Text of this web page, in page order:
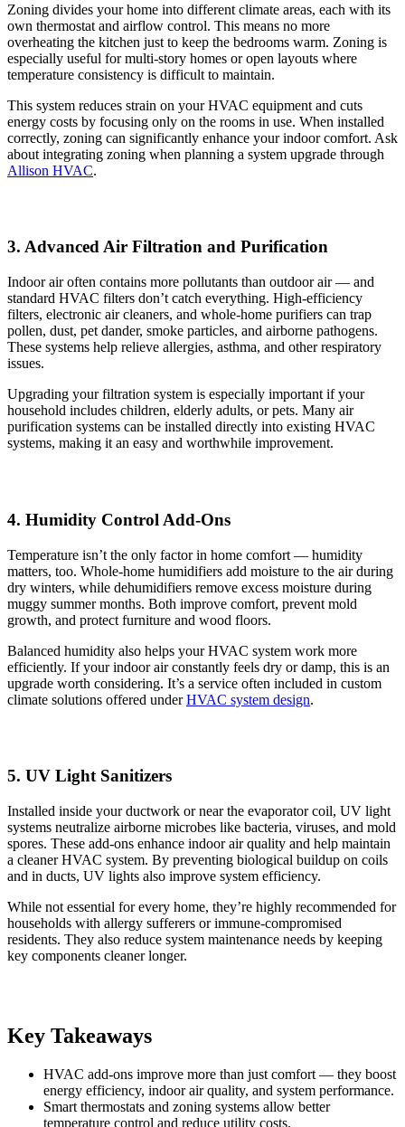
Zoning divides your home into different climate areas, each with its
own thermostat and airflow control. This means no more
overheating the kitchen just to keep the bedrooms warm. Zoning is
especially useful for multi-story homes or open layouts where
temperature consistency is difficult to maintain.
This system reduces strain on your HVAC equipment and cuts
energy costs by focusing only on the rooms in use. When installed
correctly, zoning can significantly enhance your indoor comfort. Ask
about integrating zoning when planning a system upgrade through
Allison HVAC.
3. Advanced Air Filtration and Purification
Indoor air often contains more pollutants than outdoor air — and
standard HVAC filters don’t catch everything. High-efficiency
filters, electronic air cleaners, and whole-home purifiers can trap
pollen, dust, pet dander, smoke particles, and airborne pathogens.
These systems help relieve allergies, asthma, and other respiratory
issues.
Upgrading your filtration system is especially important if your
household includes children, elderly adults, or pets. Many air
purification systems can be installed directly into existing HVAC
systems, making it an easy and worthwhile improvement.
4. Humidity Control Add-Ons
Temperature isn’t the only factor in home comfort — humidity
matters, too. Whole-home humidifiers add moisture to the air during
dry winters, while dehumidifiers remove excess moisture during
muggy summer months. Both improve comfort, prevent mold
growth, and protect furniture and wood floors.
Balanced humidity also helps your HVAC system work more
efficiently. If your indoor air constantly feels dry or damp, this is an
upgrade worth considering. It’s a service often included in custom
climate solutions offered underHVAC system design.
5. UV Light Sanitizers
Installed inside your ductwork or near the evaporator coil, UV light
systems neutralize airborne microbes like bacteria, viruses, and mold
spores. These add-ons enhance indoor air quality and help maintain
a cleaner HVAC system. By preventing biological buildup on coils
and in ducts, UV lights also improve system efficiency.
While not essential for every home, they’re highly recommended for
households with allergy sufferers or immune-compromised
residents. They also reduce system maintenance needs by keeping
key components cleaner longer.
Key Takeaways
HVAC add-ons improve more than just comfort — they boost
energy efficiency, indoor air quality, and system performance.
Smart thermostats and zoning systems allow better
temperature control and reduce utility costs.